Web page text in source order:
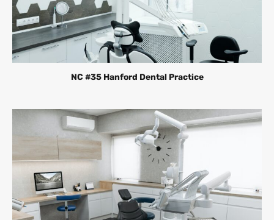
NC #35 Hanford Dental Practice